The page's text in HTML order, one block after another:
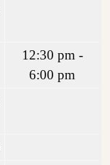
12:30 pm -
6:00 pm